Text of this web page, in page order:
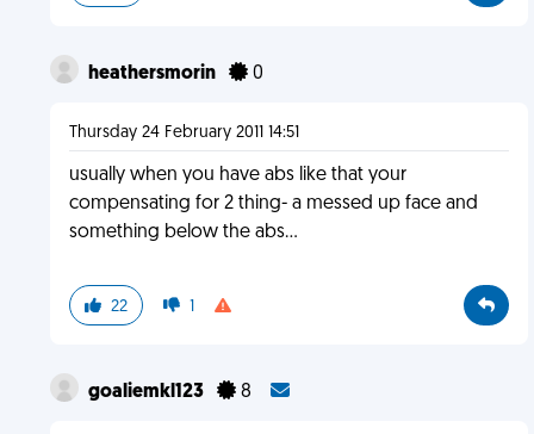
heathersmorin 0
Thursday 24 February 2011 14:51
usually when you have abs like that your
compensating for 2 thing- a messed up face and
something below the abs...
22 1
goaliemkl123 8